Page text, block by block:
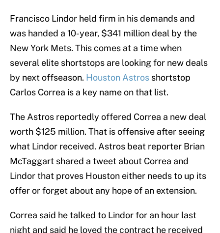
Francisco Lindor held firm in his demands and
was handed a 10-year, $341 million deal by the
New York Mets. This comes at a time when
several elite shortstops are looking for new deals
by next offseason. Houston Astros shortstop
Carlos Correa is a key name on that list.
The Astros reportedly offered Correa a new deal
worth $125 million. That is offensive after seeing
what Lindor received. Astros beat reporter Brian
McTaggart shared a tweet about Correa and
Lindor that proves Houston either needs to up its
offer or forget about any hope of an extension.
Correa said he talked to Lindor for an hour last
night and said he loved the contract he received